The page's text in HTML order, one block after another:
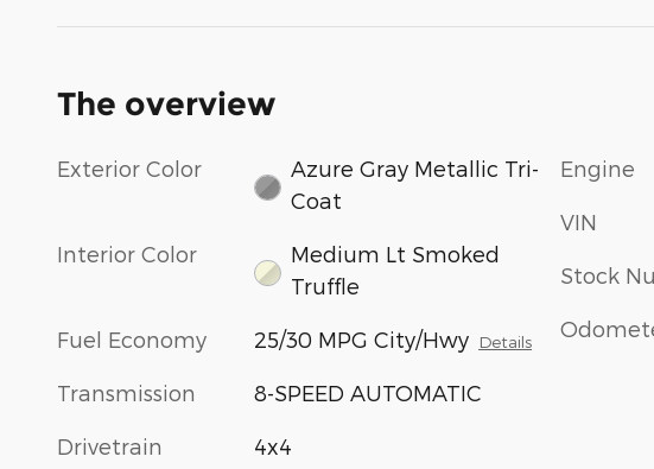
The overview
Exterior Color
Azure Gray Metallic Tri-
Coat
Interior Color
Medium Lt Smoked
Truffle
Fuel Economy 25/30 MPG City/Hwy Details
Transmission 8-SPEED AUTOMATIC
Drivetrain 4x4
Engine
VIN
Stock